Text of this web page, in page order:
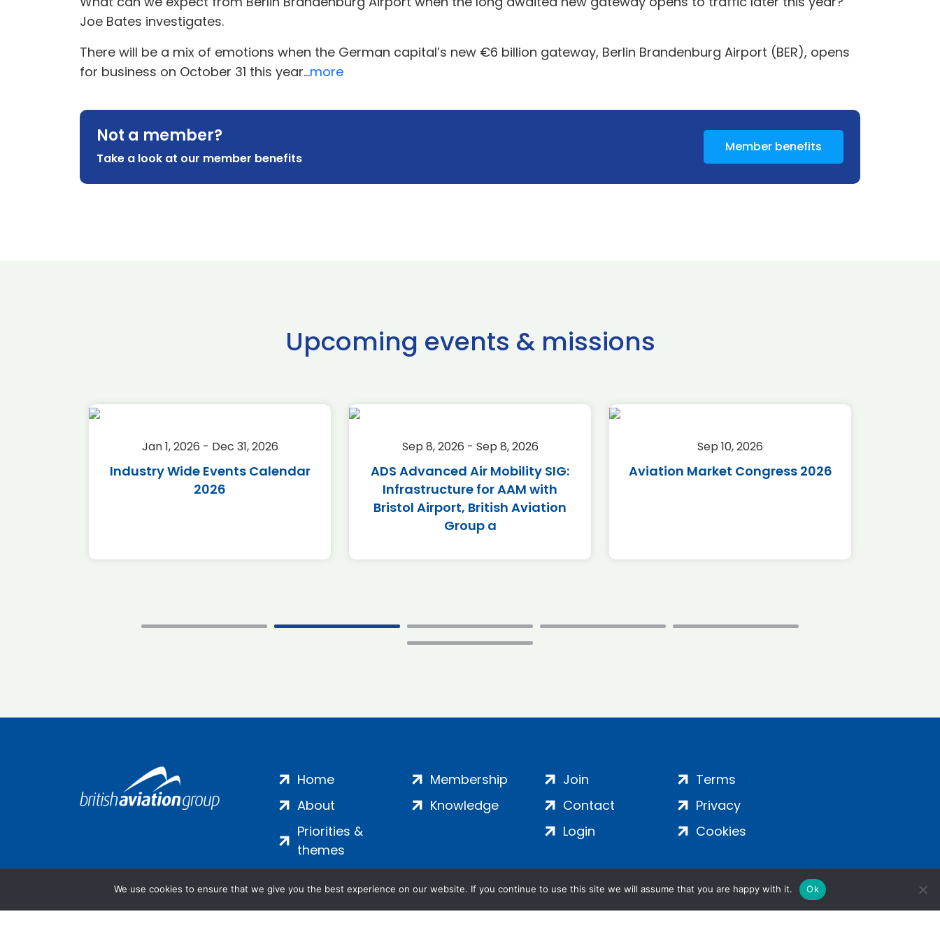
Joe Bates investigates.
There will be a mix of emotions when the German capital’s new €6 billion gateway, Berlin Brandenburg Airport (BER), opens
for business on October 31 this year...more
Not a member?
Take a look at our member benefits
Member benefits
Upcoming events & missions
Jan 1, 2026 - Dec 31, 2026
Industry Wide Events Calendar
2026
Sep 8, 2026 - Sep 8, 2026
ADS Advanced Air Mobility SIG:
Infrastructure for AAM with
Bristol Airport, British Aviation
Group a
Sep 10, 2026
Aviation Market Congress 2026
Home
About
Priorities &
themes
Membership
Knowledge
Join
Contact
Login
Terms
Privacy
Cookies
We use cookies to ensure that we give you the best experience on our website. If you continue to use this site we will assume that you are happy with it. Ok